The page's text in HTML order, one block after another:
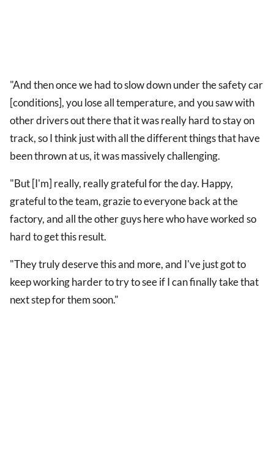
"And then once we had to slow down under the safety car
[conditions], you lose all temperature, and you saw with
other drivers out there that it was really hard to stay on
track, so I think just with all the different things that have
been thrown at us, it was massively challenging.
"But [I'm] really, really grateful for the day. Happy,
grateful to the team, grazie to everyone back at the
factory, and all the other guys here who have worked so
hard to get this result.
"They truly deserve this and more, and I've just got to
keep working harder to try to see if I can finally take that
next step for them soon."